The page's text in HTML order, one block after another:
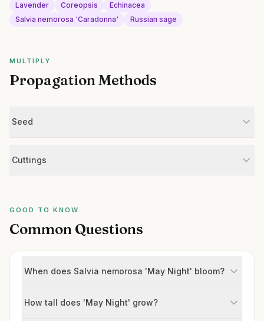
Lavender Coreopsis
Echinacea
Salvia nemorosa 'Caradonna'
Russian sage
MULTIPLY
Propagation Methods
Seed
Cuttings
GOOD TO KNOW
Common Questions
When does Salvia nemorosa 'May Night' bloom?
How tall does 'May Night' grow?